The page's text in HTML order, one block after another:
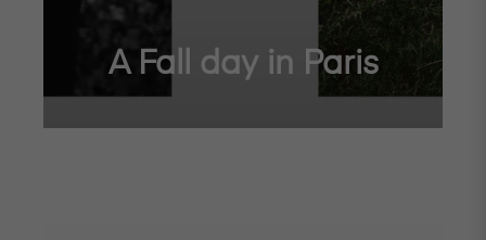
A Fall day in Paris